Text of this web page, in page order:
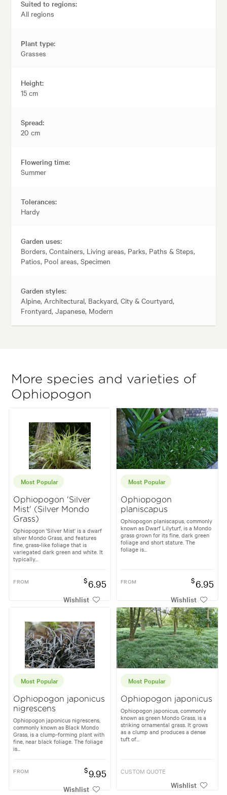
Suited to regions:
All regions
Plant type:
Grasses
Height:
15 cm
Spread:
20 cm
Flowering time:
Summer
Tolerances:
Hardy
Garden uses:
Borders, Containers, Living areas, Parks, Paths & Steps,
Patios, Pool areas, Specimen
Garden styles:
Alpine, Architectural, Backyard, City & Courtyard,
Frontyard, Japanese, Modern
More species and varieties of
Ophiopogon
Most Popular
Ophiopogon 'Silver
Mist' (Silver Mondo
Grass)
Ophiopogon 'Silver Mist' is a dwarf
silver Mondo Grass, and features
fine, grass-like foliage that is
variegated dark green and white. It
typically...
FROM $6.95
Wishlist
Most Popular
Ophiopogon
planiscapus
Ophiopogon planiscapus, commonly
known as Dwarf Lilyturf, is a Mondo
grass grown for its fine, dark green
foliage and short stature. The
foliage is...
FROM $6.95
Wishlist
Most Popular
Ophiopogon japonicus
nigrescens
Ophiopogon japonicus nigrescens,
commonly known as Black Mondo
Grass, is a clump-forming plant with
fine, near black foliage. The foliage
is...
FROM $9.95
Wishlist
Most Popular
Ophiopogon japonicus
Ophiopogon japonicus, commonly
known as green Mondo Grass, is a
striking ornamental grass. It grows
as a clump and produces a dense
tuft of...
CUSTOM QUOTE
Wishlist